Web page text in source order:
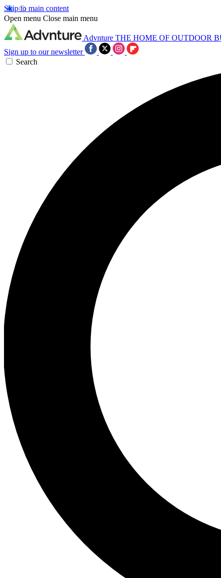
Skip to main content
Open menu Close main menu
Advnture THE HOME OF OUTDOOR
Sign up to our newsletter
Search